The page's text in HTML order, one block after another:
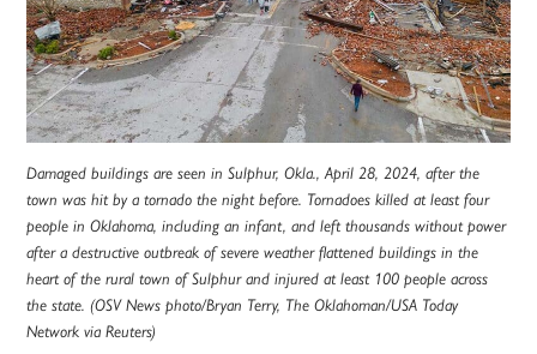
Damaged buildings are seen in Sulphur, Okla., April 28, 2024, after the
town was hit by a tornado the night before. Tornadoes killed at least four
people in Oklahoma, including an infant, and left thousands without power
after a destructive outbreak of severe weather flattened buildings in the
heart of the rural town of Sulphur and injured at least 100 people across
the state. (OSV News photo/Bryan Terry, The Oklahoman/USA Today
Network via Reuters)